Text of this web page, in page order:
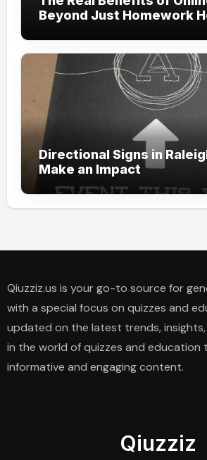
Beyond Just Homework
Directional Signs in
Make an Impact
Qiuzziz.us is your go-to source for
with a special focus on quizzes and
updated on the latest trends,
in the world of quizzes and education
informative and engaging content.
Qiuzziz